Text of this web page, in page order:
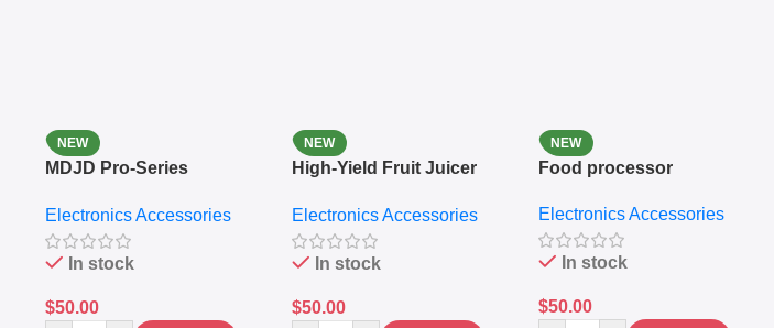
NEW
MDJD Pro-Series
Grinder System with
Lifestyle Preset
Electronics Accessories
In stock
$50.00
NEW
High-Yield Fruit Juicer
Electronics Accessories
In stock
$50.00
NEW
Food processor
Electronics Accessories
In stock
$50.00